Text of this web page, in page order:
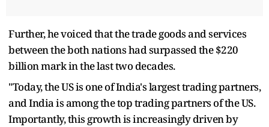
Further, he voiced that the trade goods and services
between the both nations had surpassed the $220
billion mark in the last two decades.
"Today, the US is one of India's largest trading partners,
and India is among the top trading partners of the US.
Importantly, this growth is increasingly driven by